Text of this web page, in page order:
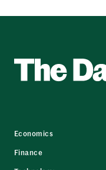
Economics
Finance